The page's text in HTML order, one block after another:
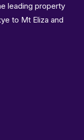
leading property
to Mt Eliza and